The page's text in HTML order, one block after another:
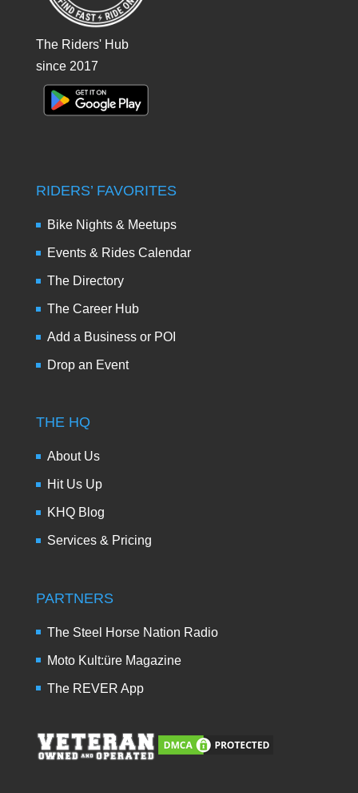
The Riders' Hub
since 2017
RIDERS’ FAVORITES
Bike Nights & Meetups
Events & Rides Calendar
The Directory
The Career Hub
Add a Business or POI
Drop an Event
THE HQ
About Us
Hit Us Up
KHQ Blog
Services & Pricing
PARTNERS
The Steel Horse Nation Radio
Moto Kult:üre Magazine
The REVER App